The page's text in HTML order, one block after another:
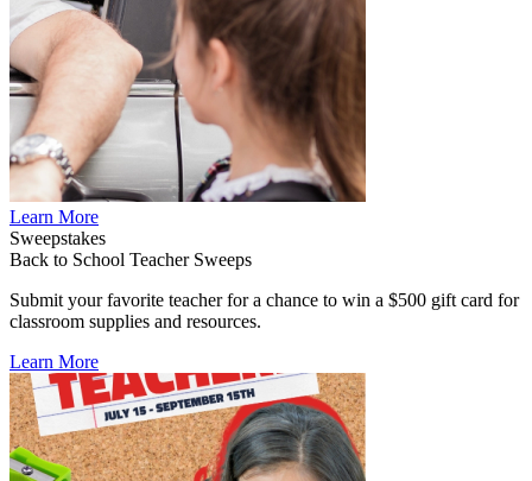
Learn More
Sweepstakes
Back to School Teacher Sweeps
Submit your favorite teacher for a chance to win a $500 gift card for
classroom supplies and resources.
Learn More